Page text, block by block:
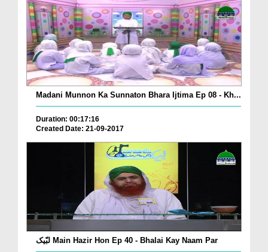
Madani Munnon Ka Sunnaton Bhara Ijtima Ep 08 - Kh...
Duration: 00:17:16
Created Date: 21-09-2017
لبّیک Main Hazir Hon Ep 40 - Bhalai Kay Naam Par